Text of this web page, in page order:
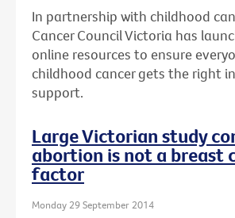
In partnership with childhood
Cancer Council Victoria has
online resources to ensure
childhood cancer gets the right
support.
Large Victorian study
abortion is not a breast
factor
Monday 29 September 2014